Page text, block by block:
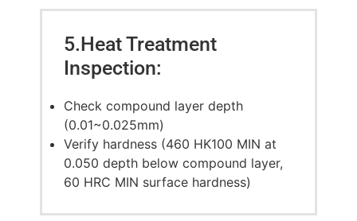
5.Heat Treatment
Inspection:
Check compound layer depth
(0.01~0.025mm)
Verify hardness (460 HK100 MIN at
0.050 depth below compound layer,
60 HRC MIN surface hardness)